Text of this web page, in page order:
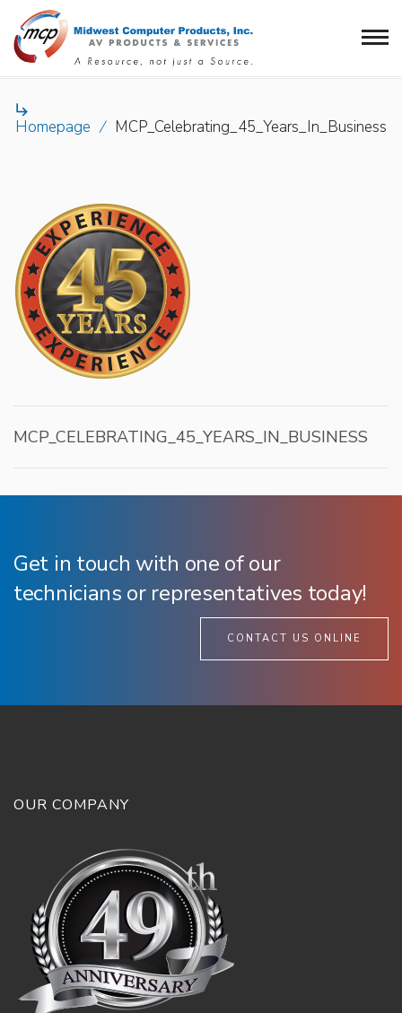

Homepage / MCP_Celebrating_45_Years_In_Business
MCP_CELEBRATING_45_YEARS_IN_BUSINESS
Get in touch with one of our
technicians or representatives today!
CONTACT US ONLINE
OUR COMPANY